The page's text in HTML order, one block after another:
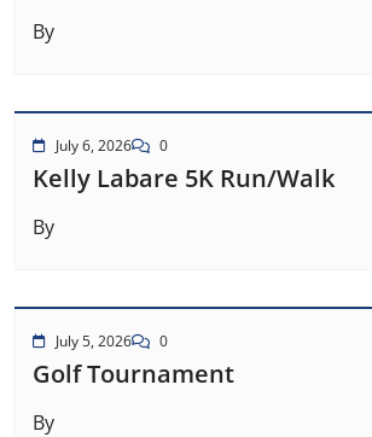
By
July 6, 2026 0
Kelly Labare 5K Run/Walk
By
July 5, 2026 0
Golf Tournament
By